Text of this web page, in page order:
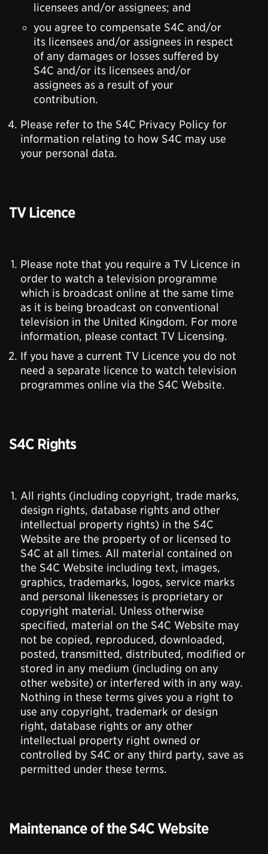
licensees and/or assignees; and
you agree to compensate S4C and/or
its licensees and/or assignees in respect
of any damages or losses suffered by
S4C and/or its licensees and/or
assignees as a result of your
contribution.
Please refer to the S4C Privacy Policy for
information relating to how S4C may use
your personal data.
TV Licence
Please note that you require a TV Licence in
order to watch a television programme
which is broadcast online at the same time
as it is being broadcast on conventional
television in the United Kingdom. For more
information, please contact TV Licensing.
If you have a current TV Licence you do not
need a separate licence to watch television
programmes online via the S4C Website.
S4C Rights
All rights (including copyright, trade marks,
design rights, database rights and other
intellectual property rights) in the S4C
Website are the property of or licensed to
S4C at all times. All material contained on
the S4C Website including text, images,
graphics, trademarks, logos, service marks
and personal likenesses is proprietary or
copyright material. Unless otherwise
specified, material on the S4C Website may
not be copied, reproduced, downloaded,
posted, transmitted, distributed, modified or
stored in any medium (including on any
other website) or interfered with in any way.
Nothing in these terms gives you a right to
use any copyright, trademark or design
right, database rights or any other
intellectual property right owned or
controlled by S4C or any third party, save as
permitted under these terms.
Maintenance of the S4C Website